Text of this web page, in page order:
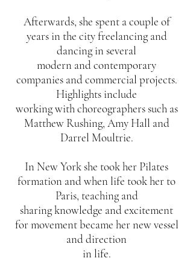
Afterwards, she spent a couple of
years in the city freelancing and
dancing in several
modern and contemporary
companies and commercial projects.
Highlights include
working with choreographers such as
Matthew Rushing, Amy Hall and
Darrel Moultrie.
In New York she took her Pilates
formation and when life took her to
Paris, teaching and
sharing knowledge and excitement
for movement became her new vessel
and direction
in life.